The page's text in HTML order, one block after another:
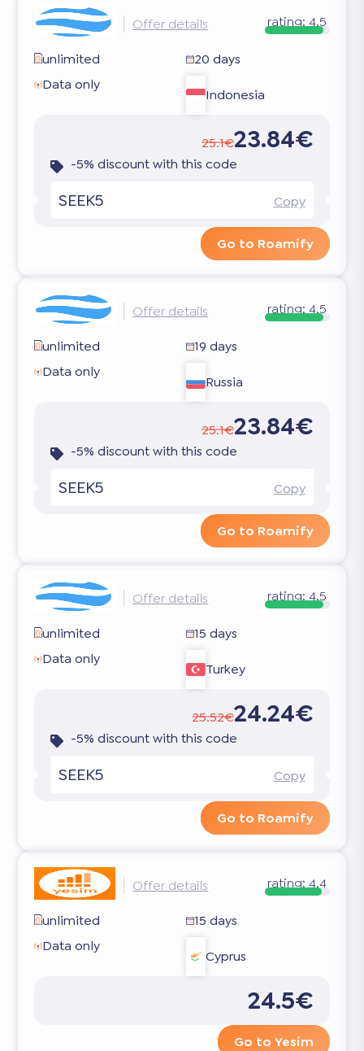
Offer details rating:4.5
unlimited
20 days
Data only
Indonesia
25.1€23.84€
-5% discount with this code
SEEK5 Copy
Go to Roamify
Offer details rating:4.5
unlimited
19 days
Data only
Russia
25.1€23.84€
-5% discount with this code
SEEK5 Copy
Go to Roamify
Offer details rating:4.5
unlimited
15 days
Data only
Turkey
25.52€24.24€
-5% discount with this code
SEEK5 Copy
Go to Roamify
Offer details rating:4.4
unlimited
15 days
Data only
Cyprus
24.5€
Go to Yesim